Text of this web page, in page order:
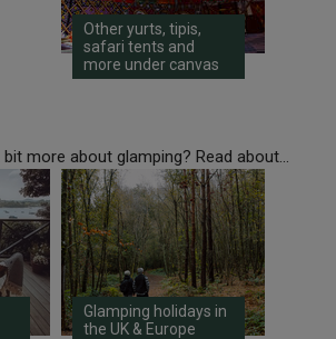
Other yurts, tipis,
safari tents and
more under canvas
more about glamping? Read about...
Glamping holidays in
the UK & Europe